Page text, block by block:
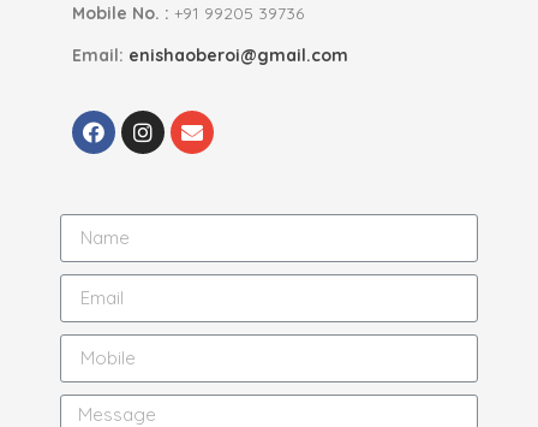
Mobile No. : +91 99205 39736
Email: enishaoberoi@gmail.com